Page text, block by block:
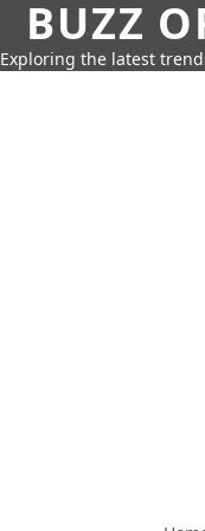
BUZZ
Exploring the latest